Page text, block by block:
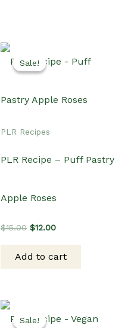
Sale!
Sale!
PLR Recipes
PLR Recipe – Puff Pastry
Apple Roses
$15.00 Original
$15.00.
$12.00Current
$12.00.
Add to cart
Sale!
Sale!